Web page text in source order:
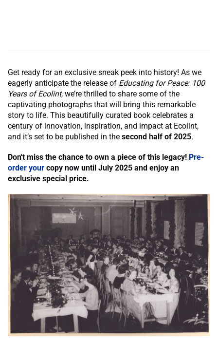
Get ready for an exclusive sneak peek into history! As we
eagerly anticipate the release of Educating for Peace: 100
Years of Ecolint, we’re thrilled to share some of the
captivating photographs that will bring this remarkable
story to life. This beautifully curated book celebrates a
century of innovation, inspiration, and impact at Ecolint,
and it’s set to be published in the second half of 2025.
Don't miss the chance to own a piece of this legacy! Pre-
order your copy now until July 2025 and enjoy an
exclusive special price.